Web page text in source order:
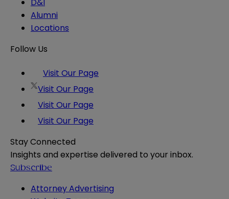
D&I
Alumni
Locations
Follow Us
Visit Our Page
Visit Our Page
Visit Our Page
Visit Our Page
Stay Connected
Insights and expertise delivered to your inbox.
Subscribe
Attorney Advertising